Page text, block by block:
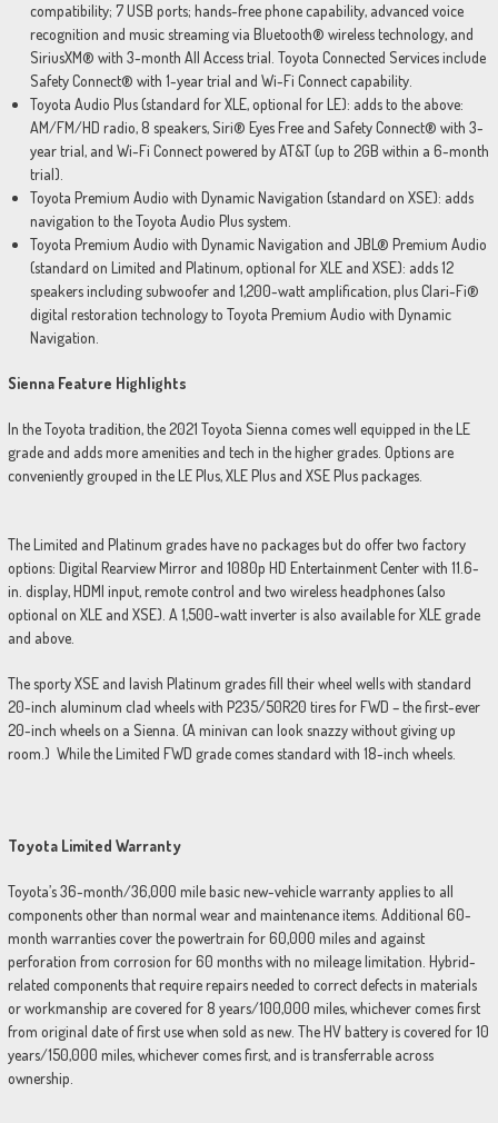
compatibility; 7 USB ports; hands-free phone capability, advanced voice
recognition and music streaming via Bluetooth® wireless technology, and
SiriusXM® with 3-month All Access trial. Toyota Connected Services include
Safety Connect® with 1-year trial and Wi-Fi Connect capability.
Toyota Audio Plus (standard for XLE, optional for LE): adds to the above:
AM/FM/HD radio, 8 speakers, Siri® Eyes Free and Safety Connect® with 3-
year trial, and Wi-Fi Connect powered by AT&T (up to 2GB within a 6-month
trial).
Toyota Premium Audio with Dynamic Navigation (standard on XSE): adds
navigation to the Toyota Audio Plus system.
Toyota Premium Audio with Dynamic Navigation and JBL® Premium Audio
(standard on Limited and Platinum, optional for XLE and XSE): adds 12
speakers including subwoofer and 1,200-watt amplification, plus Clari-Fi®
digital restoration technology to Toyota Premium Audio with Dynamic
Navigation.
Sienna Feature Highlights
In the Toyota tradition, the 2021 Toyota Sienna comes well equipped in the LE
grade and adds more amenities and tech in the higher grades. Options are
conveniently grouped in the LE Plus, XLE Plus and XSE Plus packages.
The Limited and Platinum grades have no packages but do offer two factory
options: Digital Rearview Mirror and 1080p HD Entertainment Center with 11.6-
in. display, HDMI input, remote control and two wireless headphones (also
optional on XLE and XSE). A 1,500-watt inverter is also available for XLE grade
and above.
The sporty XSE and lavish Platinum grades fill their wheel wells with standard
20-inch aluminum clad wheels with P235/50R20 tires for FWD – the first-ever
20-inch wheels on a Sienna. (A minivan can look snazzy without giving up
room.) While the Limited FWD grade comes standard with 18-inch wheels.
Toyota Limited Warranty
Toyota’s 36-month/36,000 mile basic new-vehicle warranty applies to all
components other than normal wear and maintenance items. Additional 60-
month warranties cover the powertrain for 60,000 miles and against
perforation from corrosion for 60 months with no mileage limitation. Hybrid-
related components that require repairs needed to correct defects in materials
or workmanship are covered for 8 years/100,000 miles, whichever comes first
from original date of first use when sold as new. The HV battery is covered for 10
years/150,000 miles, whichever comes first, and is transferrable across
ownership.